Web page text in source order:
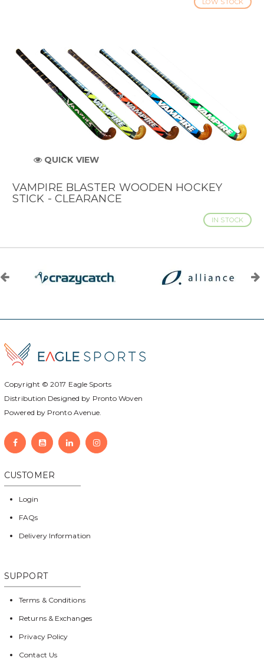
QUICK VIEW
VAMPIRE BLASTER WOODEN HOCKEY
STICK - CLEARANCE
IN STOCK
Copyright © 2017 Eagle Sports
Distribution Designed by Pronto Woven
Powered by Pronto Avenue.
CUSTOMER
Login
FAQs
Delivery Information
SUPPORT
Terms & Conditions
Returns & Exchanges
Privacy Policy
Contact Us